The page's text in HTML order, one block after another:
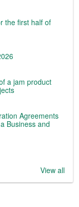
the first half of
a jam product
Agreements
Business and
View all